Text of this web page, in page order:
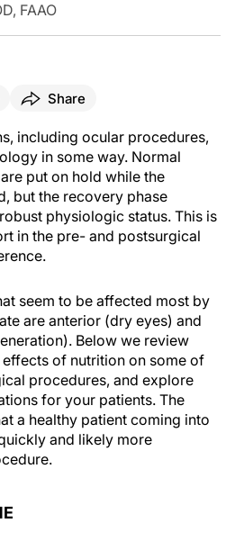
FAAO
Share
including ocular procedures,
in some way. Normal
put on hold while the
but the recovery phase
physiologic status. This is
in the pre- and postsurgical
seem to be affected most by
are anterior (dry eyes) and
Below we review
of nutrition on some of
procedures, and explore
for your patients. The
a healthy patient coming into
and likely more